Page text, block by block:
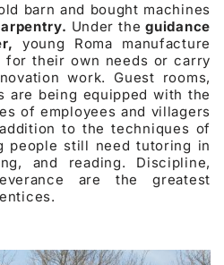
barn and bought machines
Under theguidance
young Roma manufacture
for their own needs or carry
work. Guest rooms,
are being equipped with the
of employees and villagers
to the techniques of
people still need tutoring in
and reading. Discipline,
are the greatest